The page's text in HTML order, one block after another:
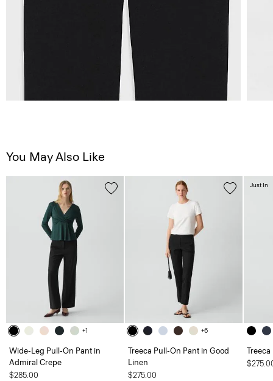
You May Also Like
+1
Wide-Leg Pull-On Pant in
Admiral Crepe
$285.00
+6
Treeca Pull-On Pant in Good
Linen
$275.00
Treeca
Just In